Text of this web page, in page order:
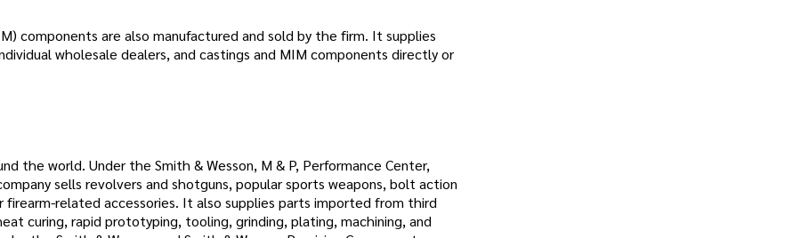
components are also manufactured and sold by the firm. It supplies
wholesale dealers, and castings and MIM components directly or
the world. Under the Smith & Wesson, M & P, Performance Center,
sells revolvers and shotguns, popular sports weapons, bolt action
firearm-related accessories. It also supplies parts imported from third
curing, rapid prototyping, tooling, grinding, plating, machining, and